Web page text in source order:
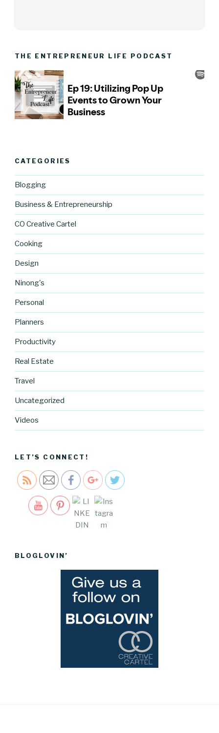
THE ENTREPRENEUR LIFE PODCAST
CATEGORIES
Blogging
Business & Entrepreneurship
CO Creative Cartel
Cooking
Design
Ninong's
Personal
Planners
Productivity
Real Estate
Travel
Uncategorized
Videos
LET’S CONNECT!
https://blo
vecartel.co
pattern-
case">
Save
BLOGLOVIN’